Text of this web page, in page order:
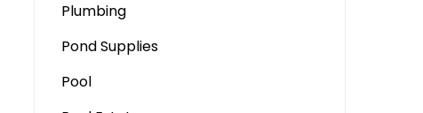
Plumbing
Pond Supplies
Pool